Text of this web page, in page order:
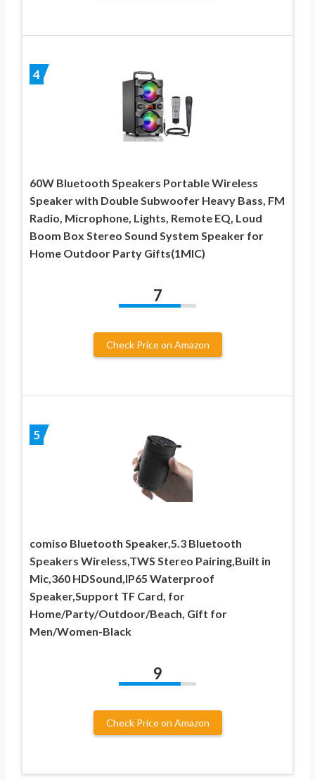
4
60W Bluetooth Speakers Portable Wireless
Speaker with Double Subwoofer Heavy Bass, FM
Radio, Microphone, Lights, Remote EQ, Loud
Boom Box Stereo Sound System Speaker for
Home Outdoor Party Gifts(1MIC)
7
Check Price on Amazon
5
comiso Bluetooth Speaker,5.3 Bluetooth
Speakers Wireless,TWS Stereo Pairing,Built in
Mic,360 HDSound,IP65 Waterproof
Speaker,Support TF Card, for
Home/Party/Outdoor/Beach, Gift for
Men/Women-Black
9
Check Price on Amazon